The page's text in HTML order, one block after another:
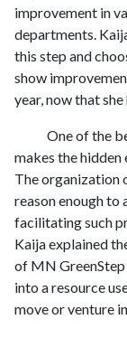
improvement in
departments.
this step and
show
year, now that
One of the
makes the
The organization
reason enough to
facilitating such
Kaija explained
of MN
into a resource
move or venture